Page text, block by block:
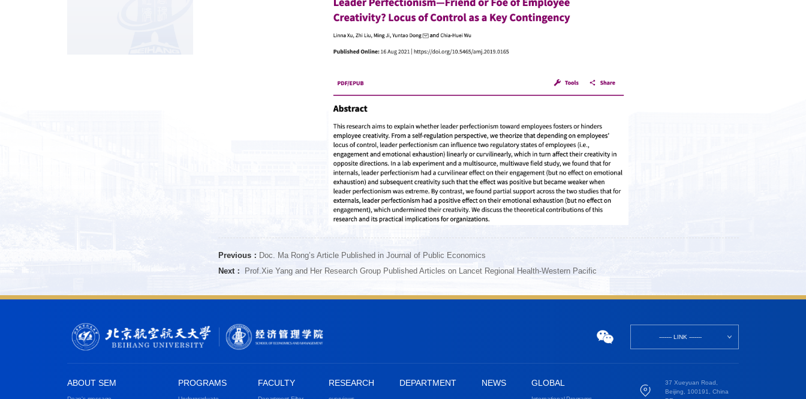
Previous： Doc. Ma Rong’s Article Published in Journal of Public Economics
Next：
Prof.Xie Yang and Her Research Group Published Articles on Lancet Regional Health-Western Pacific
------- LINK -------
ABOUT SEM PROGRAMS FACULTY RESEARCH DEPARTMENT NEWS GLOBAL
37 Xueyuan Road,
Beijing, 100191, China